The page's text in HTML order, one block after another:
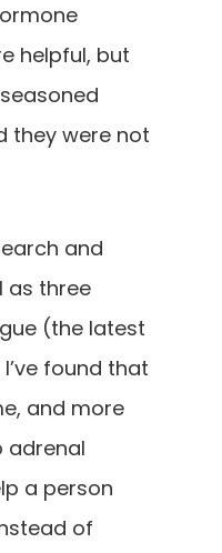
helpful, but
they were not
and
as three
(the latest
found that
and more
adrenal
a person
of